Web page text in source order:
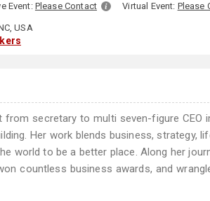
Event: Please Contact Virtual Event: Please
USA
secretary to multi seven-figure CEO
Her work blends business, strategy,
world to be a better place. Along her
countless business awards, and